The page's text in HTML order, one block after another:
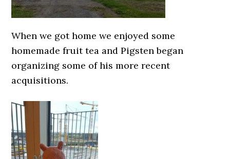
When we got home we enjoyed some
homemade fruit tea and Pigsten began
organizing some of his more recent
acquisitions.